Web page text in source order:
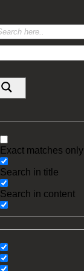
Exact matches only
Search in title
Search in content